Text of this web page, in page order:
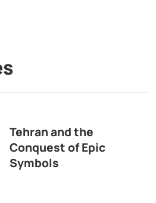
Tehran and the
Conquest of Epic
Symbols